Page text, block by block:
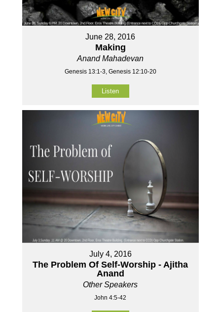
June 28, 2016
Making
Anand Mahadevan
Genesis 13:1-3, Genesis 12:10-20
Listen
July 4, 2016
The Problem Of Self-Worship - Ajitha
Anand
Other Speakers
John 4:5-42